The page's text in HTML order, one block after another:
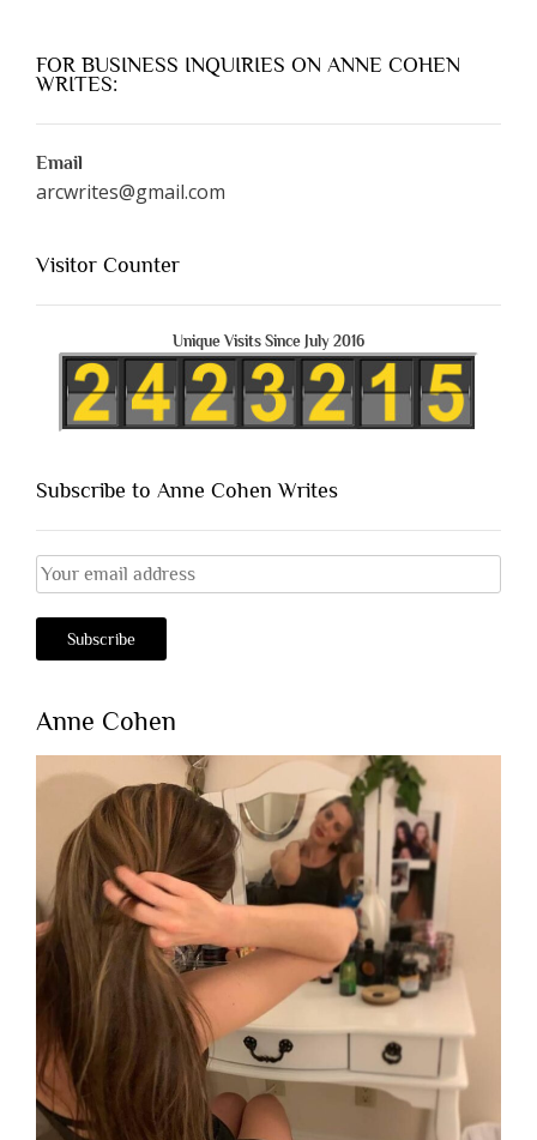
FOR BUSINESS INQUIRIES ON ANNE COHEN
WRITES:
Email
arcwrites@gmail.com
Visitor Counter
Unique Visits Since July 2016
Subscribe to Anne Cohen Writes
Anne Cohen